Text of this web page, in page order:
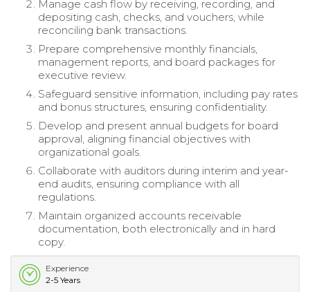
Manage cash flow by receiving, recording, and
depositing cash, checks, and vouchers, while
reconciling bank transactions.
Prepare comprehensive monthly financials,
management reports, and board packages for
executive review.
Safeguard sensitive information, including pay rates
and bonus structures, ensuring confidentiality.
Develop and present annual budgets for board
approval, aligning financial objectives with
organizational goals.
Collaborate with auditors during interim and year-
end audits, ensuring compliance with all
regulations.
Maintain organized accounts receivable
documentation, both electronically and in hard
copy.
Experience
2-5 Years